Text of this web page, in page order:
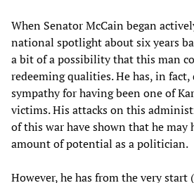
When Senator McCain began
national spotlight about six years
a bit of a possibility that this man
redeeming qualities. He has, in fact,
sympathy for having been one of
victims. His attacks on this
of this war have shown that he may
amount of potential as a politician.
However, he has from the very